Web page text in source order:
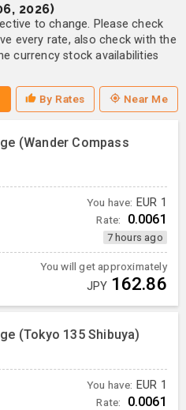
2026)
to change. Please check
every rate, also check with the
currency stock availabilities
By Rates Near Me
(Wander Compass
You have: EUR 1
Rate: 0.0061
7 hours ago
You will get approximately
JPY 162.86
(Tokyo 135 Shibuya)
You have: EUR 1
Rate: 0.0061